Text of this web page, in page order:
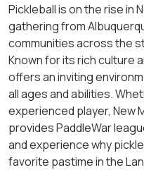
Pickleball is on the rise in
gathering from
communities across the
Known for its rich culture
offers an inviting
all ages and abilities.
experienced player, New
provides PaddleWar
and experience why
favorite pastime in the